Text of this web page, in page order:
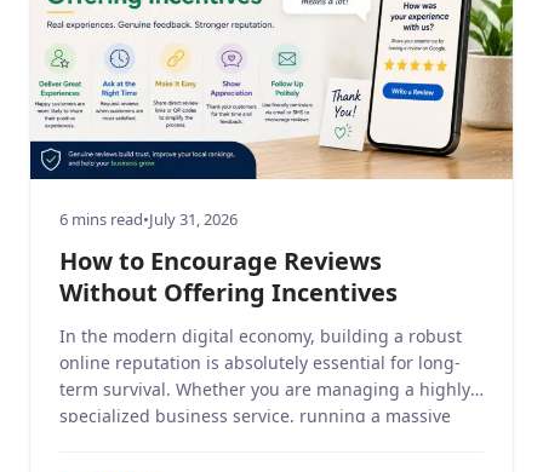
6 mins read•July 31, 2026
How to Encourage Reviews
Without Offering Incentives
In the modern digital economy, building a robust
online reputation is absolutely essential for long-
term survival. Whether you are managing a highly
specialized business service, running a massive